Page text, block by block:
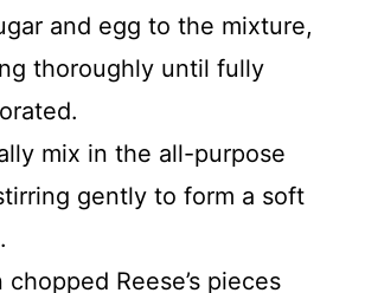
and egg to the mixture,
thoroughly until fully
mix in the all-purpose
gently to form a soft
chopped Reese’s pieces